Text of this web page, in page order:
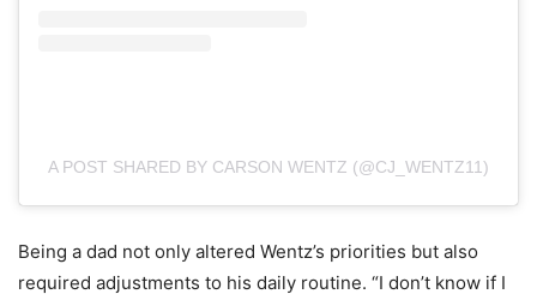
A POST SHARED BY CARSON WENTZ (@CJ_WENTZ11)
Being a dad not only altered Wentz’s priorities but also
required adjustments to his daily routine. “I don’t know if I